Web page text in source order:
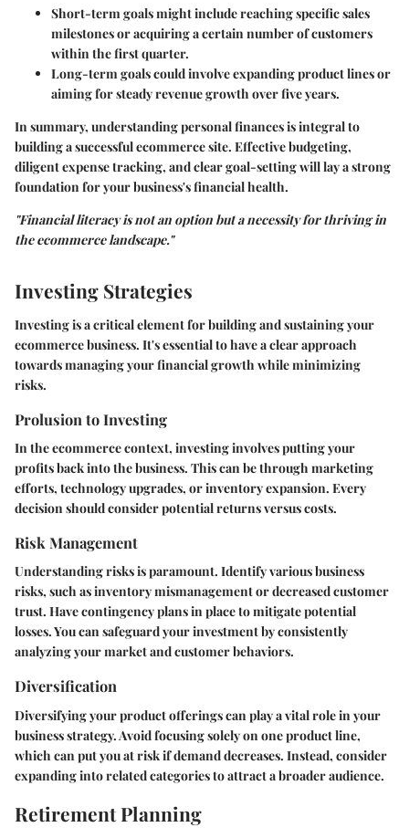
Short-term goalsmight include reaching specific sales
milestones or acquiring a certain number of customers
within the first quarter.
Long-term goalscould involve expanding product lines or
aiming for steady revenue growth over five years.
In summary, understanding personal finances is integral to
building a successful ecommerce site. Effective budgeting,
diligent expense tracking, and clear goal-settingwill lay a strong
foundation for your business's financial health.
"Financial literacy is not an option but a necessity for thriving in
the ecommerce landscape."
Investing Strategies
Investing is a critical element for building and sustaining your
ecommerce business. It's essential to have a clear approach
towards managing your financial growth while minimizing
risks.
Prolusion to Investing
In the ecommerce context, investing involves putting your
profits back into the business. This can be through marketing
efforts, technology upgrades, or inventory expansion. Every
decision should consider potential returns versus costs.
Risk Management
Understanding risks is paramount. Identify various business
risks, such as inventory mismanagement or decreased customer
trust. Have contingency plans in place to mitigate potential
losses. You can safeguard your investment by consistently
analyzing your market and customer behaviors.
Diversification
Diversifying your product offerings can play a vital role in your
business strategy. Avoid focusing solely on one product line,
which can put you at risk if demand decreases. Instead, consider
expanding into related categories to attract a broader audience.
Retirement Planning